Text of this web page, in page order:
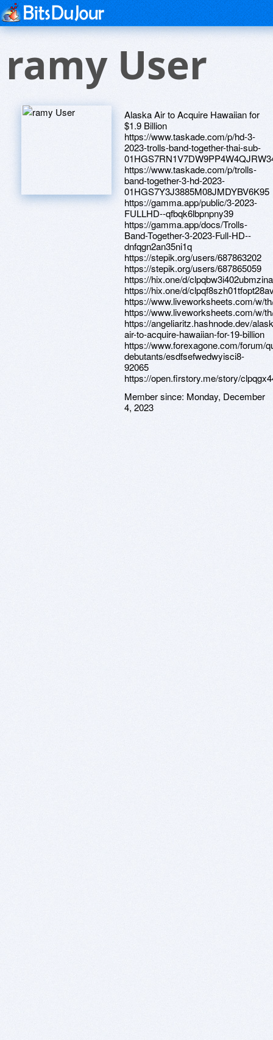
ramy User
Alaska Air to Acquire Hawaiian for
$1.9 Billion
https://www.taskade.com/p/hd-3-
2023-trolls-band-together-thai-sub-
https://www.taskade.com/p/trolls-
band-together-3-hd-2023-
01HGS7Y3J3885M08JMDYBV6K95
https://gamma.app/public/3-2023-
FULLHD--qfbqk6lbpnpny39
https://gamma.app/docs/Trolls-
Band-Together-3-2023-Full-HD--
dnfqgn2an35ni1q
https://stepik.org/users/687863202
https://stepik.org/users/687865059
https://hix.one/d/
https://hix.one/d/
https://www.liveworksheets.com/w/
https://www.liveworksheets.com/w/
https://angeliaritz.hashnode.dev/
air-to-acquire-hawaiian-for-19-billion
https://www.forexagone.com/forum/
debutants/esdfsefwedwyisci8-
92065
https://open.firstory.me/story/
Member since: Monday, December
4, 2023